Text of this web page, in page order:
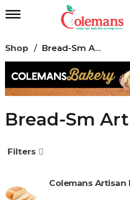
T
l
e
n
a
v
a
t
o
n
Shop / Bread-Sm Artisan
Bread-Sm
Filters
Colemans Artisan